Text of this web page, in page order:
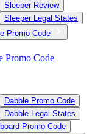
Sleeper Review
Sleeper Legal States
Promo Code
Promo Code
Dabble Promo Code
Dabble Legal States
Promo Code